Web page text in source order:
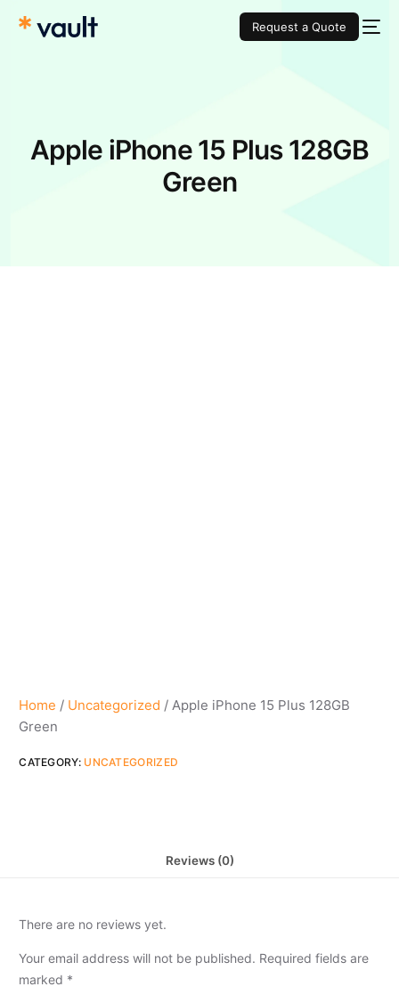
Request a Quote
Apple iPhone 15 Plus 128GB
Green
Home / Uncategorized / Apple iPhone 15 Plus 128GB
Green
CATEGORY: UNCATEGORIZED
Reviews (0)
There are no reviews yet.
Your email address will not be published. Required fields are
marked *